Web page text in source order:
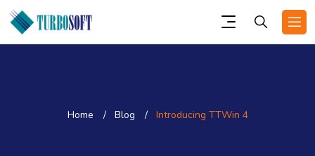
Home Blog Introducing TTWin 4